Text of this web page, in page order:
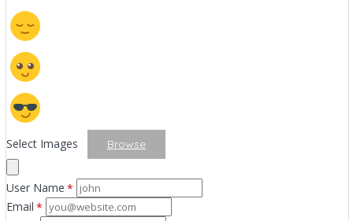
Select Images Browse
User Name *
Email *